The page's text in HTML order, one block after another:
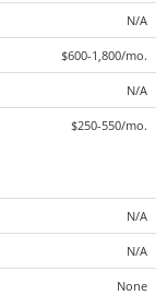
N/A
$600-1,800/mo.
N/A
$250-550/mo.
N/A
N/A
None